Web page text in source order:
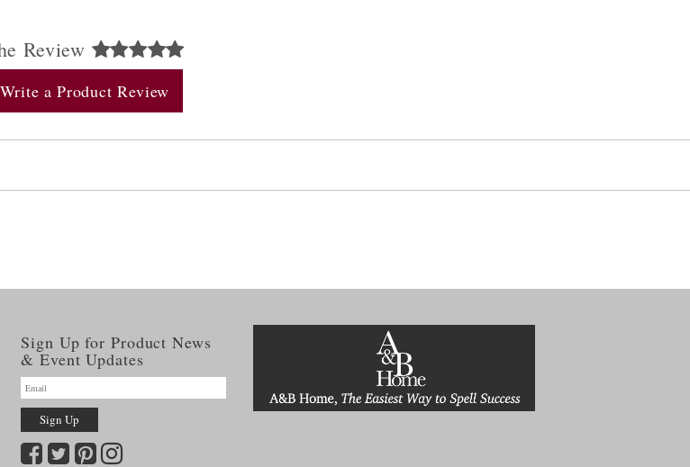
Review
Write a Product Review
Sign Up for Product News
& Event Updates